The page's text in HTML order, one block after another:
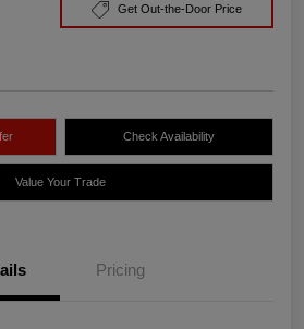
Get Out-the-Door Price
Check Availability
Value Your Trade
Pricing